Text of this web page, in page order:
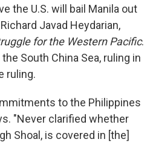
the U.S. will bail Manila out
Javad Heydarian,
for the Western Pacific.
South China Sea, ruling in
ruling.
to the Philippines
"Never clarified whether
Shoal, is covered in [the]